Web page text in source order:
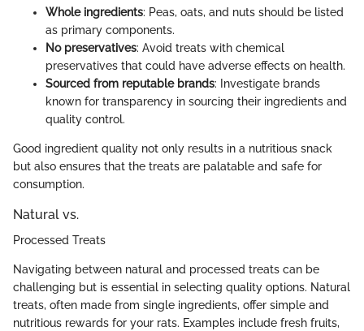
Whole ingredients: Peas, oats, and nuts should be listed
as primary components.
No preservatives: Avoid treats with chemical
preservatives that could have adverse effects on health.
Sourced from reputable brands: Investigate brands
known for transparency in sourcing their ingredients and
quality control.
Good ingredient quality not only results in a nutritious snack
but also ensures that the treats are palatable and safe for
consumption.
Natural vs.
Processed Treats
Navigating between natural and processed treats can be
challenging but is essential in selecting quality options. Natural
treats, often made from single ingredients, offer simple and
nutritious rewards for your rats. Examples include fresh fruits,